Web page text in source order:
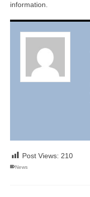
information.
Post Views: 210
News